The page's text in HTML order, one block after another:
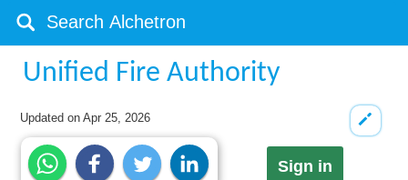
Unified Fire Authority
Updated onApr 25, 2026
Sign in